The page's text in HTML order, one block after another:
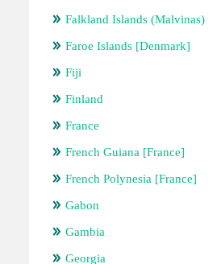
Falkland Islands (Malvinas)
Faroe Islands [Denmark]
Fiji
Finland
France
French Guiana [France]
French Polynesia [France]
Gabon
Gambia
Georgia